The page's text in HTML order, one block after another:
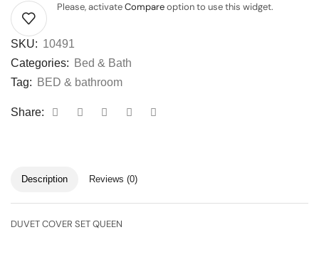
Please, activateCompareoption to use this widget.
SKU: 10491
Categories: Bed & Bath
Tag: BED & bathroom
Share:
Description Reviews (0)
DUVET COVER SET QUEEN